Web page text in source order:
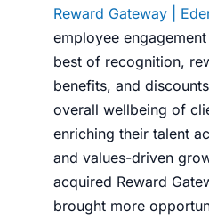
Reward Gateway |
employee
best of recognition,
benefits, and
overall wellbeing of
enriching their talent
and values-driven
acquired Reward
brought more